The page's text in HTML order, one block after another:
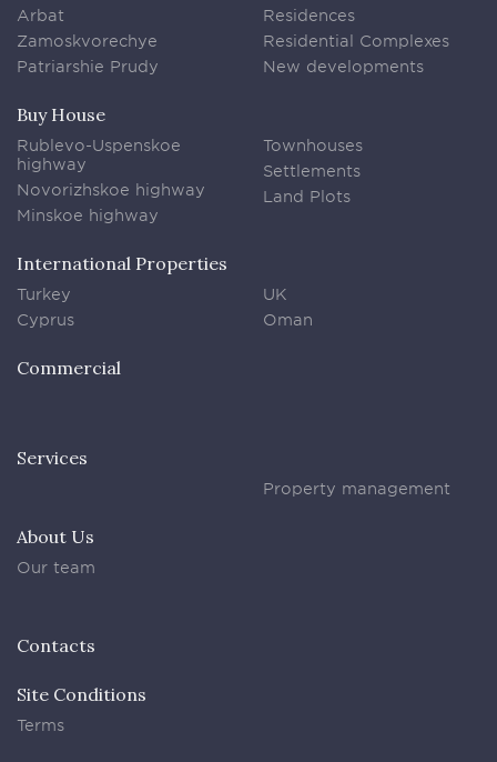
Arbat
Zamoskvorechye
Patriarshie Prudy
Residences
Residential Complexes
New developments
Buy House
Rublevo-Uspenskoe
highway
Novorizhskoe highway
Minskoe highway
Townhouses
Settlements
Land Plots
International Properties
Turkey
Cyprus
UK
Oman
Commercial
Services
Property management
About Us
Our team
Contacts
Site Conditions
Terms